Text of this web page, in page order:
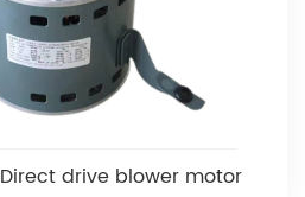
drive blower motor